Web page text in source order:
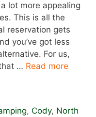
lot more appealing
This is all the
reservation gets
you’ve got less
For us,
… Read more
, Cody, North